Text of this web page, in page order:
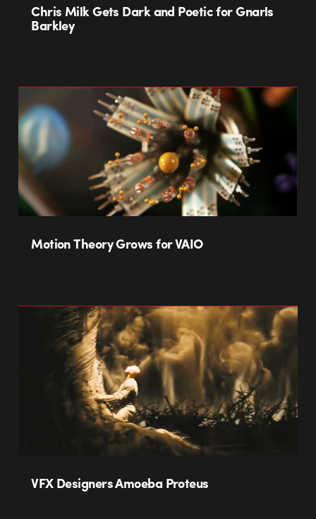
Chris Milk Gets Dark and Poetic for Gnarls
Barkley
Motion Theory Grows for VAIO
VFX Designers Amoeba Proteus